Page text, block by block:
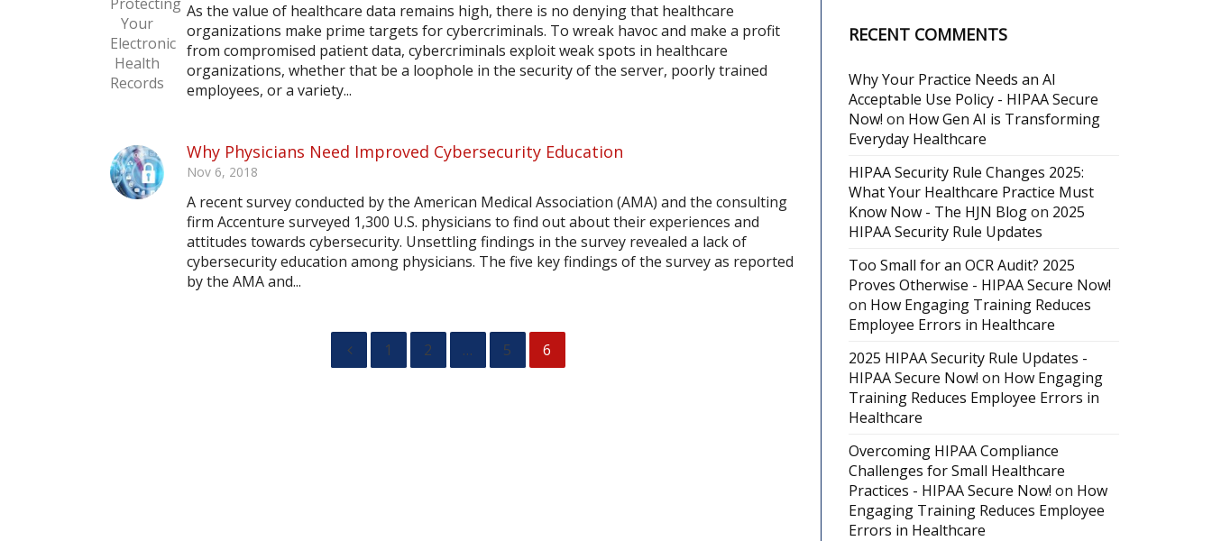
As the value of healthcare data remains high, there is no denying that healthcare
organizations make prime targets for cybercriminals. To wreak havoc and make a profit
from compromised patient data, cybercriminals exploit weak spots in healthcare
organizations, whether that be a loophole in the security of the server, poorly trained
employees, or a variety...
Why Physicians Need Improved Cybersecurity Education
Nov 6, 2018
A recent survey conducted by the American Medical Association (AMA) and the consulting
firm Accenture surveyed 1,300 U.S. physicians to find out about their experiences and
attitudes towards cybersecurity. Unsettling findings in the survey revealed a lack of
cybersecurity education among physicians. The five key findings of the survey as reported
by the AMA and...
1 2 … 5 6
RECENT COMMENTS
Why Your Practice Needs an AI
Acceptable Use Policy - HIPAA Secure
Now! on How Gen AI is Transforming
Everyday Healthcare
HIPAA Security Rule Changes 2025:
What Your Healthcare Practice Must
Know Now - The HJN Blogon 2025
HIPAA Security Rule Updates
Too Small for an OCR Audit? 2025
Proves Otherwise - HIPAA Secure Now!
on How Engaging Training Reduces
Employee Errors in Healthcare
2025 HIPAA Security Rule Updates -
HIPAA Secure Now! on How Engaging
Training Reduces Employee Errors in
Healthcare
Overcoming HIPAA Compliance
Challenges for Small Healthcare
Practices - HIPAA Secure Now! on How
Engaging Training Reduces Employee
Errors in Healthcare